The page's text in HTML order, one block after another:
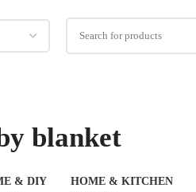
blanket
& DIY
HOME & KITCHEN